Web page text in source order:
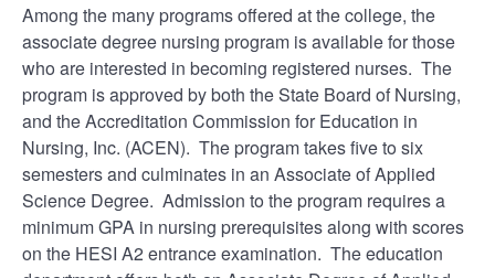
Among the many programs offered at the college, the
associate degree nursing program is available for those
who are interested in becoming registered nurses. The
program is approved by both the State Board of Nursing,
and the Accreditation Commission for Education in
Nursing, Inc. (ACEN). The program takes five to six
semesters and culminates in an Associate of Applied
Science Degree. Admission to the program requires a
minimum GPA in nursing prerequisites along with scores
on the HESI A2 entrance examination. The education